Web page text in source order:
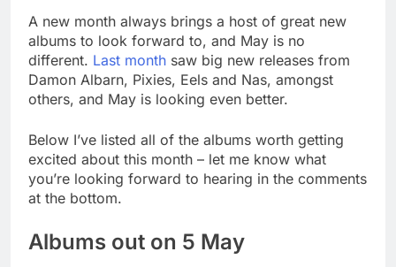
A new month always brings a host of great new
albums to look forward to, and May is no
different. Last month saw big new releases from
Damon Albarn, Pixies, Eels and Nas, amongst
others, and May is looking even better.
Below I’ve listed all of the albums worth getting
excited about this month – let me know what
you’re looking forward to hearing in the comments
at the bottom.
Albums out on 5 May